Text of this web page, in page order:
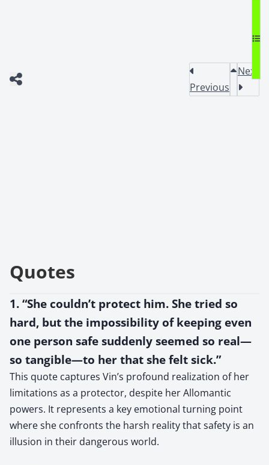
Previous
Next
Quotes
1. “She couldn’t protect him. She tried so
hard, but the impossibility of keeping even
one person safe suddenly seemed so real—
so tangible—to her that she felt sick.”
This quote captures Vin’s profound realization of her
limitations as a protector, despite her Allomantic
powers. It represents a key emotional turning point
where she confronts the harsh reality that safety is an
illusion in their dangerous world.